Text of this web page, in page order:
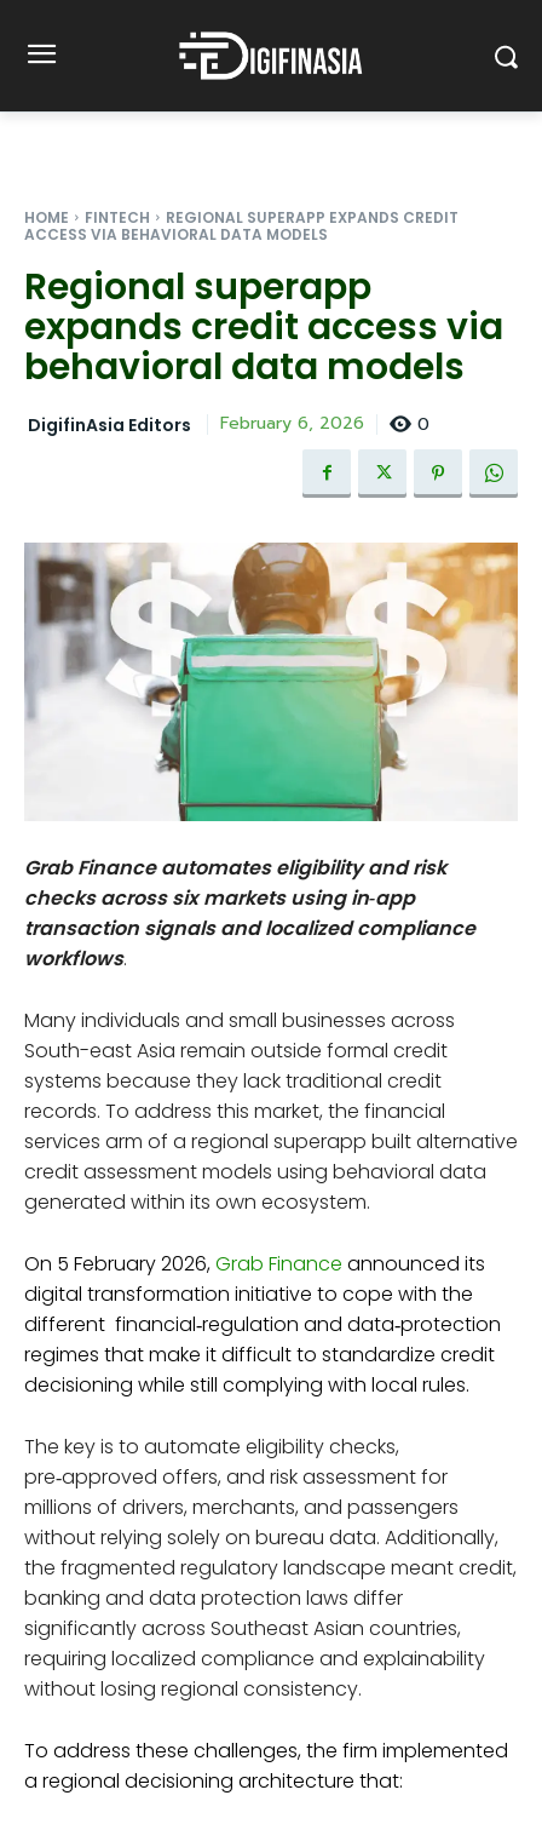
HOME FINTECH
REGIONAL SUPERAPP EXPANDS CREDIT
ACCESS VIA BEHAVIORAL DATA MODELS
Regional superapp
expands credit access via
behavioral data models
DigifinAsia Editors February 6, 2026 0
Grab Finance automates eligibility and risk
checks across six markets using in‑app
transaction signals and localized compliance
workflows.
Many individuals and small businesses across
South-east Asia remain outside formal credit
systems because they lack traditional credit
records. To address this market, the financial
services arm of a regional superapp built alternative
credit assessment models using behavioral data
generated within its own ecosystem.
On 5 February 2026,Grab Finance announced its
digital transformation initiative to cope with the
different financial‑regulation and data‑protection
regimes that make it difficult to standardize credit
decisioning while still complying with local rules.
The key is to automate eligibility checks,
pre‑approved offers, and risk assessment for
millions of drivers, merchants, and passengers
without relying solely on bureau data. Additionally,
the fragmented regulatory landscape meant credit,
banking and data protection laws differ
significantly across Southeast Asian countries,
requiring localized compliance and explainability
without losing regional consistency.
To address these challenges, the firm implemented
a regional decisioning architecture that: